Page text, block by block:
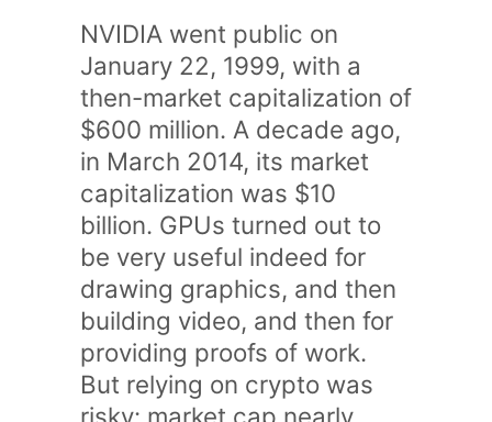
NVIDIA went public on
January 22, 1999, with a
then-market capitalization of
$600 million. A decade ago,
in March 2014, its market
capitalization was $10
billion. GPUs turned out to
be very useful indeed for
drawing graphics, and then
building video, and then for
providing proofs of work.
But relying on crypto was
risky: market cap nearly